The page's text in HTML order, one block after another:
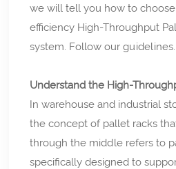
we will tell you how to
efficiency High-Throughput
system. Follow our guidelines.
Understand the High-
In warehouse and industrial
the concept of pallet racks
through the middle refers to
specifically designed to